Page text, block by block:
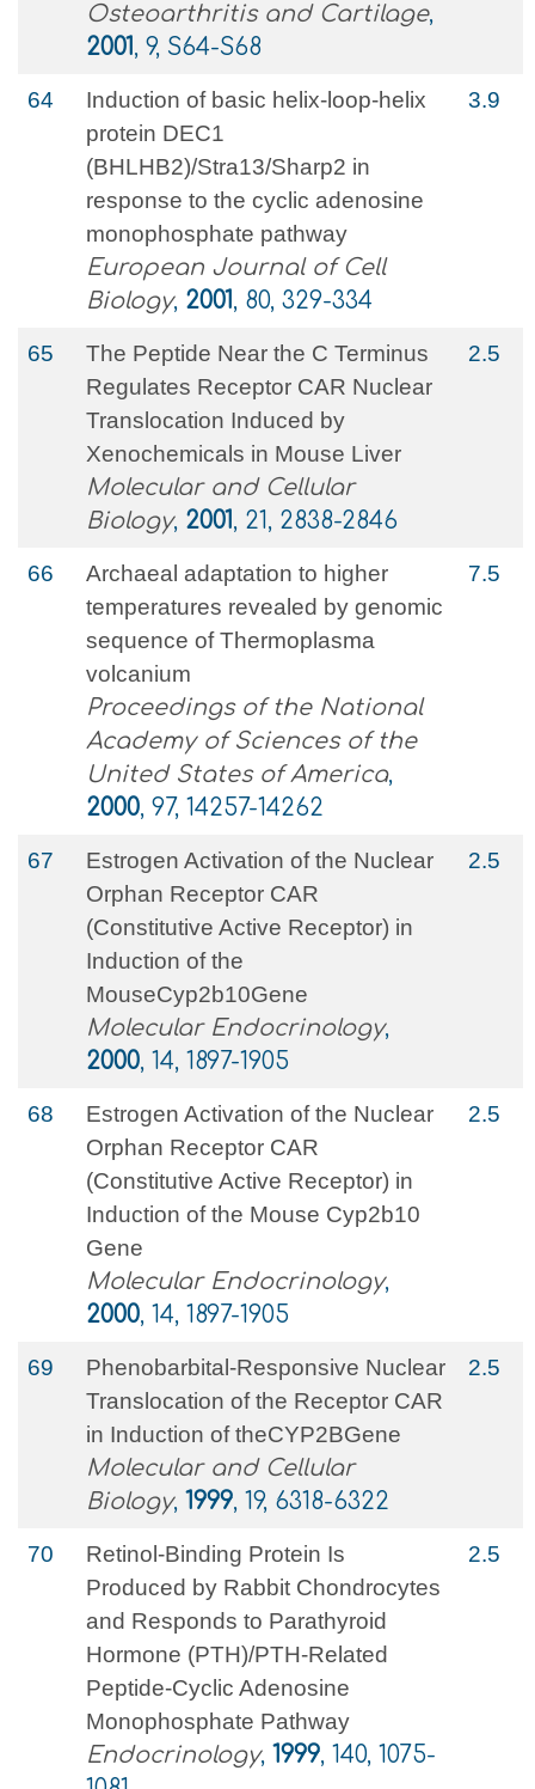
Osteoarthritis and Cartilage,
2001, 9, S64-S68
64
Induction of basic helix-loop-helix
protein DEC1
(BHLHB2)/Stra13/Sharp2 in
response to the cyclic adenosine
monophosphate pathway
European Journal of Cell
Biology, 2001, 80, 329-334
3.9
65
The Peptide Near the C Terminus
Regulates Receptor CAR Nuclear
Translocation Induced by
Xenochemicals in Mouse Liver
Molecular and Cellular
Biology, 2001, 21, 2838-2846
2.5
66
Archaeal adaptation to higher
temperatures revealed by genomic
sequence of Thermoplasma
volcanium
Proceedings of the National
Academy of Sciences of the
United States of America,
2000, 97, 14257-14262
7.5
67
Estrogen Activation of the Nuclear
Orphan Receptor CAR
(Constitutive Active Receptor) in
Induction of the
MouseCyp2b10Gene
Molecular Endocrinology,
2000, 14, 1897-1905
2.5
68
Estrogen Activation of the Nuclear
Orphan Receptor CAR
(Constitutive Active Receptor) in
Induction of the Mouse Cyp2b10
Gene
Molecular Endocrinology,
2000, 14, 1897-1905
2.5
69
Phenobarbital-Responsive Nuclear
Translocation of the Receptor CAR
in Induction of theCYP2BGene
Molecular and Cellular
Biology, 1999, 19, 6318-6322
2.5
70
Retinol-Binding Protein Is
Produced by Rabbit Chondrocytes
and Responds to Parathyroid
Hormone (PTH)/PTH-Related
Peptide-Cyclic Adenosine
Monophosphate Pathway
Endocrinology, 1999, 140, 1075-
2.5